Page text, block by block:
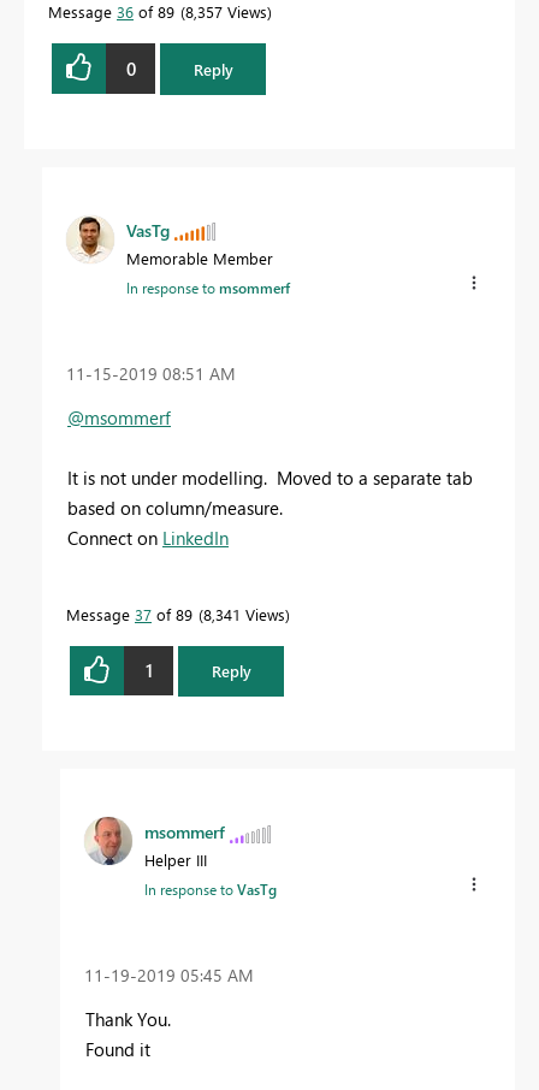
Message 36 of 89 8,357 Views
0 Reply
VasTg
Memorable Member
In response tomsommerf
‎11-15-2019 08:51 AM
@msommerf
It is not under modelling. Moved to a separate tab
based on column/measure.
Connect on LinkedIn
Message 37 of 89 8,341 Views
1 Reply
msommerf
Helper III
In response toVasTg
‎11-19-2019 05:45 AM
Thank You.
Found it